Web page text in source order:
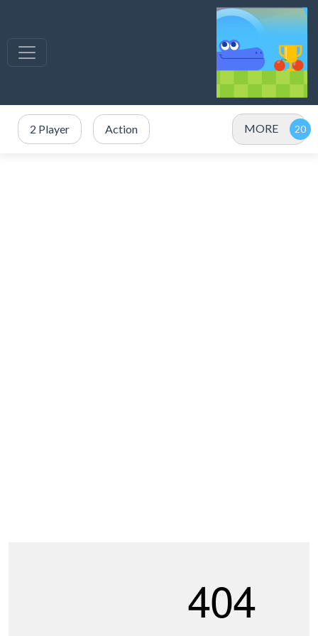
2 Player Action MORE